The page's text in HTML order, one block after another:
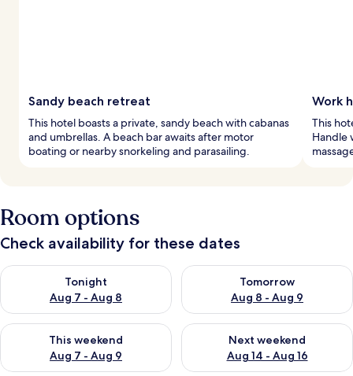
Sandy beach retreat
This hotel boasts a private, sandy beach with cabanas
and umbrellas. A beach bar awaits after motor
boating or nearby snorkeling and parasailing.
Work
This
Handle
Room options
Check availability for these dates
Tonight
Aug 7 - Aug 8
Check availability for tonight Aug 7 - Aug 8
Tomorrow
Aug 8 - Aug 9
Check availability for
This weekend
Aug 7 - Aug 9
Check availability for this weekend Aug 7 - Aug 9
Next weekend
Aug 14 - Aug 16
Check availability for next